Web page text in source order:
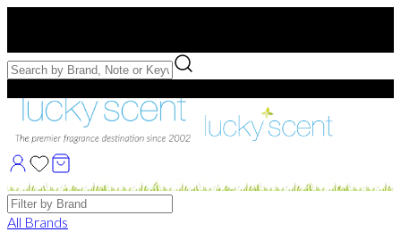
Free Samples with Full Bottle Purchases of $75+
Brands
All Brands